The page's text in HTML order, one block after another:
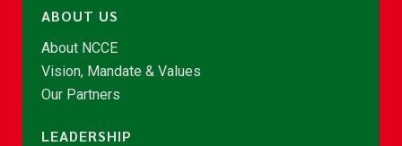
ABOUT US
About NCCE
Vision, Mandate & Values
Our Partners
LEADERSHIP